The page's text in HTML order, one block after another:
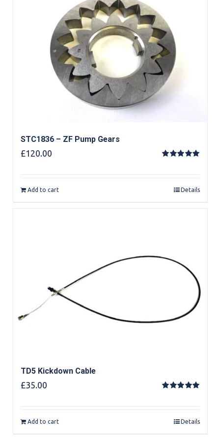
STC1836 – ZF Pump Gears
£120.00
Add to cart Details
TD5 Kickdown Cable
£35.00
Add to cart Details